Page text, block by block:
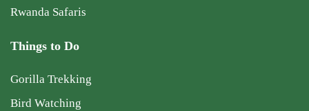
Rwanda Safaris
Things to Do
Gorilla Trekking
Bird Watching